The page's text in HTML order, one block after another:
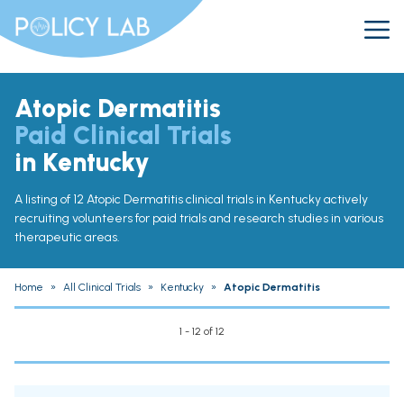
Atopic Dermatitis
Paid Clinical Trials
in Kentucky
A listing of 12 Atopic Dermatitis clinical trials in Kentucky actively
recruiting volunteers for paid trials and research studies in various
therapeutic areas.
Home » All Clinical Trials » Kentucky » Atopic Dermatitis
1 - 12 of 12